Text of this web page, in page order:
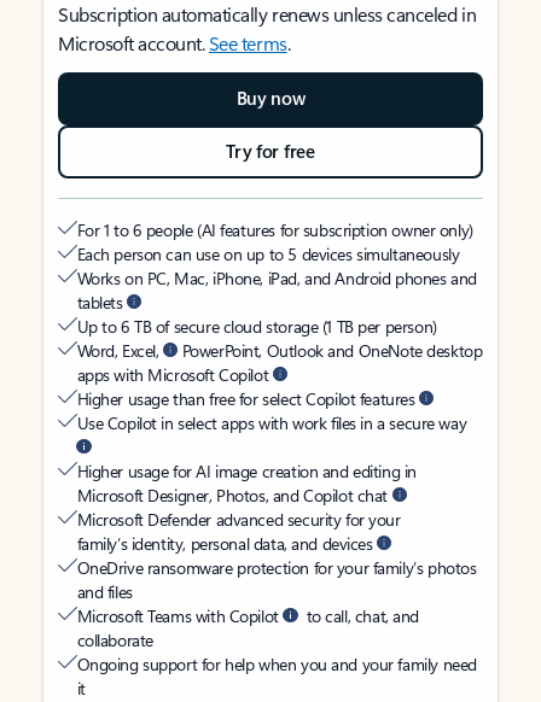
Subscription automatically renews unless canceled in
Microsoft account.See terms.
Buy now
Try for free
For 1 to 6 people (AI features for subscription owner only)
Each person can use on up to 5 devices simultaneously
Works on PC, Mac, iPhone, iPad, and Android phones and
tablets
Up to 6 TB of secure cloud storage (1 TB per person)
Word, Excel,
PowerPoint, Outlook and OneNote desktop
apps with Microsoft Copilot
Higher usage than free for select Copilot features
Use Copilot in select apps with work files in a secure way
Higher usage for AI image creation and editing in
Microsoft Designer, Photos, and Copilot chat
Microsoft Defender advanced security for your
family’s identity, personal data, and devices
OneDrive ransomware protection for your family’s photos
and files
Microsoft Teams with Copilot
to call, chat, and
collaborate
Ongoing support for help when you and your family need
it